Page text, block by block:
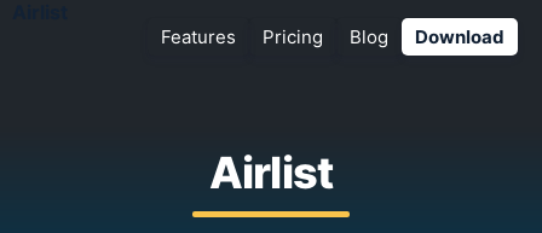
Features Pricing Blog Download
Airlist